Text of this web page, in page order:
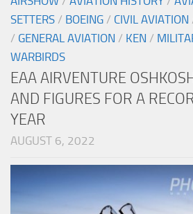
SETTERS / BOEING / CIVIL AVIATION
/ GENERAL AVIATION / KEN /
WARBIRDS
EAA AIRVENTURE
AND FIGURES FOR A
YEAR
AUGUST 6, 2022